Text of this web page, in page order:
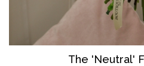
The 'Neutral'